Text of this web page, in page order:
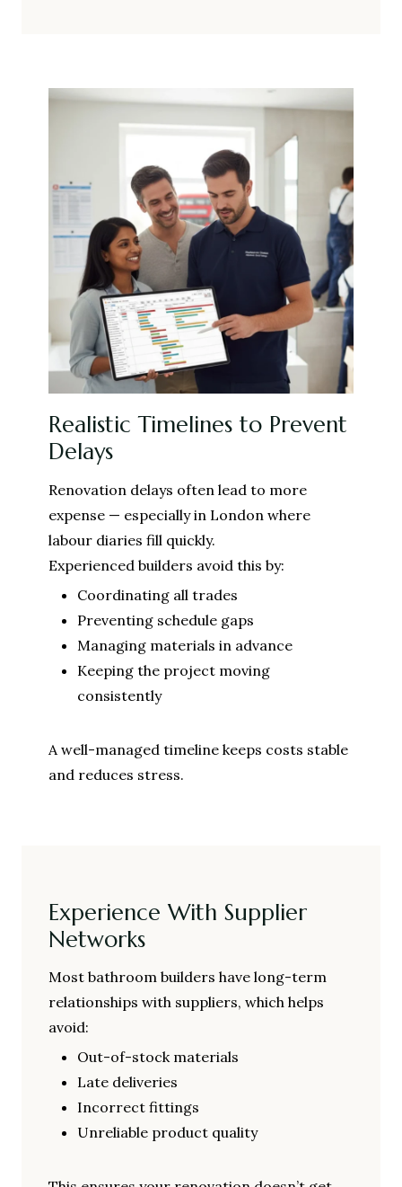
Realistic Timelines to Prevent
Delays
Renovation delays often lead to more
expense — especially in London where
labour diaries fill quickly.
Experienced builders avoid this by:
Coordinating all trades
Preventing schedule gaps
Managing materials in advance
Keeping the project moving
consistently
A well-managed timeline keeps costs stable
and reduces stress.
Experience With Supplier
Networks
Most bathroom builders have long-term
relationships with suppliers, which helps
avoid:
Out-of-stock materials
Late deliveries
Incorrect fittings
Unreliable product quality